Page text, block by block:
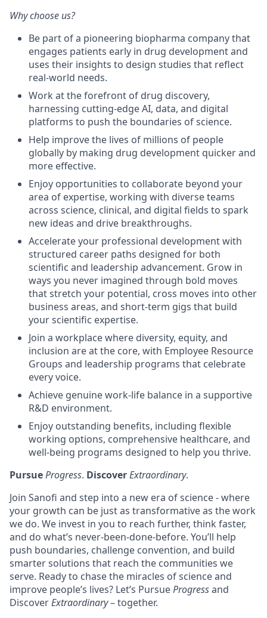
Why choose us?
Be part of a pioneering biopharma company that
engages patients early in drug development and
uses their insights to design studies that reflect
real-world needs.
Work at the forefront of drug discovery,
harnessing cutting-edge AI, data, and digital
platforms to push the boundaries of science.
Help improve the lives of millions of people
globally by making drug development quicker and
more effective.
Enjoy opportunities to collaborate beyond your
area of expertise, working with diverse teams
across science, clinical, and digital fields to spark
new ideas and drive breakthroughs.
Accelerate your professional development with
structured career paths designed for both
scientific and leadership advancement. Grow in
ways you never imagined through bold moves
that stretch your potential, cross moves into other
business areas, and short-term gigs that build
your scientific expertise.
Join a workplace where diversity, equity, and
inclusion are at the core, with Employee Resource
Groups and leadership programs that celebrate
every voice.
Achieve genuine work-life balance in a supportive
R&D environment.
Enjoy outstanding benefits, including flexible
working options, comprehensive healthcare, and
well-being programs designed to help you thrive.
PursueProgress. DiscoverExtraordinary.
Join Sanofi and step into a new era of science - where
your growth can be just as transformative as the work
we do. We invest in you to reach further, think faster,
and do what’s never-been-done-before. You’ll help
push boundaries, challenge convention, and build
smarter solutions that reach the communities we
serve. Ready to chase the miracles of science and
improve people’s lives? Let’s PursueProgressand
DiscoverExtraordinary– together.